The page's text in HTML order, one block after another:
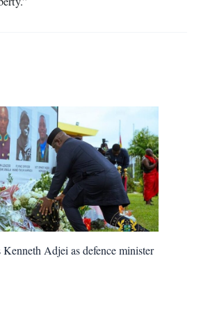
Kenneth Adjei as defence minister